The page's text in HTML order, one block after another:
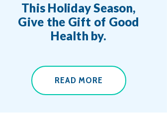
This Holiday Season,
Give the Gift of Good
Health by.
READ MORE